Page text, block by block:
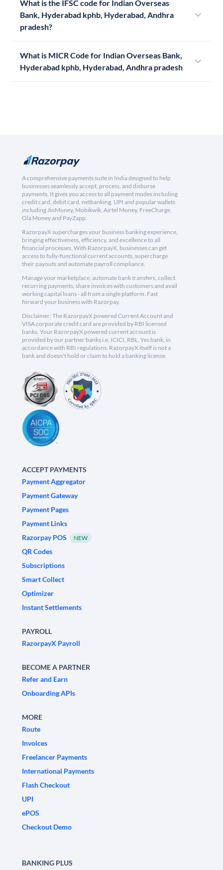
What is the IFSC code for Indian Overseas
Bank, Hyderabad kphb, Hyderabad, Andhra
pradesh?
What is MICR Code for Indian Overseas Bank,
Hyderabad kphb, Hyderabad, Andhra pradesh
A comprehensive payments suite in India designed to help
businesses seamlessly accept, process, and disburse
payments. It gives you access to all payment modes including
credit card, debit card, netbanking, UPI and popular wallets
including JioMoney, Mobikwik, Airtel Money, FreeCharge,
Ola Money and PayZapp.
RazorpayX supercharges your business banking experience,
bringing effectiveness, efficiency, and excellence to all
financial processes. With RazorpayX, businesses can get
access to fully-functional current accounts, supercharge
their payouts and automate payroll compliance.
Manage your marketplace, automate bank transfers, collect
recurring payments, share invoices with customers and avail
working capital loans - all from a single platform. Fast
forward your business with Razorpay.
Disclaimer: The RazorpayX powered Current Account and
VISA corporate credit card are provided by RBI licensed
banks. Your RazorpayX powered current account is
provided by our partner banks i.e, ICICI, RBL, Yes bank, in
accordance with RBI regulations. RazorpayX itself is not a
bank and doesn't hold or claim to hold a banking license.
ACCEPT PAYMENTS
Payment Aggregator
Payment Gateway
Payment Pages
Payment Links
Razorpay POS
NEW
QR Codes
Subscriptions
Smart Collect
Optimizer
Instant Settlements
PAYROLL
RazorpayX Payroll
BECOME A PARTNER
Refer and Earn
Onboarding APIs
MORE
Route
Invoices
Freelancer Payments
International Payments
Flash Checkout
UPI
ePOS
Checkout Demo
BANKING PLUS